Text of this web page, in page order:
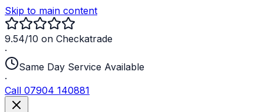
Skip to main content
9.54/10 on Checkatrade
·
Same Day Service Available
·
Call 07904 140881